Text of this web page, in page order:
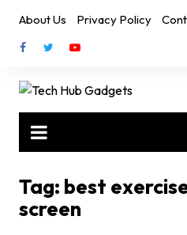
content
About Us Privacy Policy
Tag: best
screen